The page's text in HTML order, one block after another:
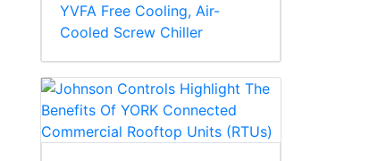
YVFA Free Cooling, Air-
Cooled Screw Chiller